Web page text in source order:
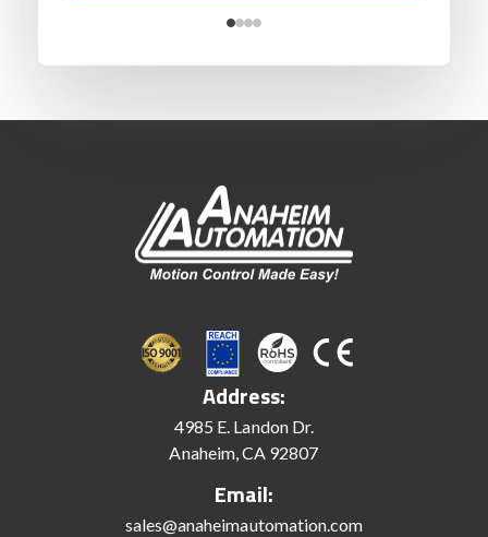
Address:
4985 E. Landon Dr.
Anaheim, CA 92807
Email:
sales@anaheimautomation.com